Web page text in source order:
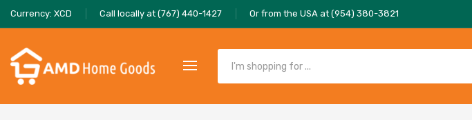
Currency: XCD Call locally at (767) 440-1427 Or from the USA at (954) 380-3821